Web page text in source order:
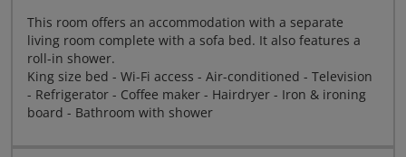
This room offers an accommodation with a separate
living room complete with a sofa bed. It also features a
roll-in shower.
King size bed - Wi-Fi access - Air-conditioned - Television
- Refrigerator - Coffee maker - Hairdryer - Iron & ironing
board - Bathroom with shower